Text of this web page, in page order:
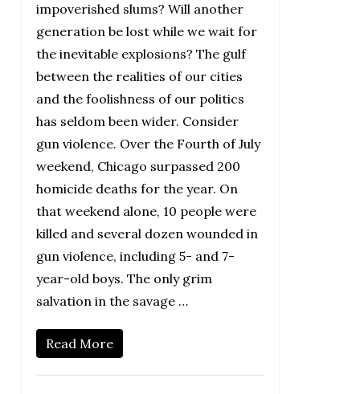
impoverished slums? Will another
generation be lost while we wait for
the inevitable explosions? The gulf
between the realities of our cities
and the foolishness of our politics
has seldom been wider. Consider
gun violence. Over the Fourth of July
weekend, Chicago surpassed 200
homicide deaths for the year. On
that weekend alone, 10 people were
killed and several dozen wounded in
gun violence, including 5- and 7-
year-old boys. The only grim
salvation in the savage …
Read More